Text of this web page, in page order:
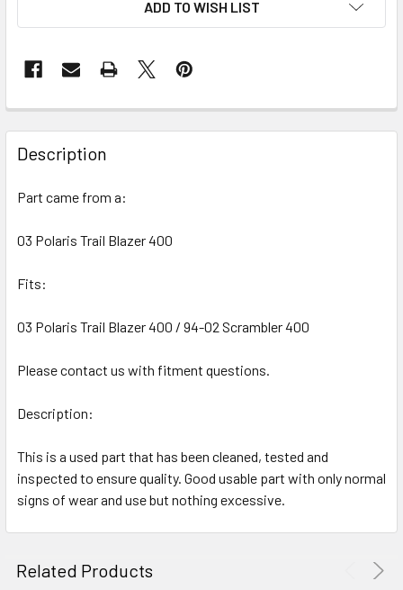
ADD TO WISH LIST
FREQUENTLY
BOUGHT
TOGETHER:
ALL
Description
Part came from a:
03 Polaris Trail Blazer 400
Fits:
03 Polaris Trail Blazer 400 / 94-02 Scrambler 400
Please contact us with fitment questions.
Description:
This is a used part that has been cleaned, tested and
inspected to ensure quality. Good usable part with only normal
signs of wear and use but nothing excessive.
Related Products